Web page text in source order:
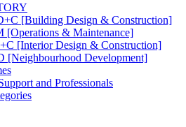
[Building Design & Construction]
[Operations & Maintenance]
[Interior Design & Construction]
[Neighbourhood Development]​
and Professionals